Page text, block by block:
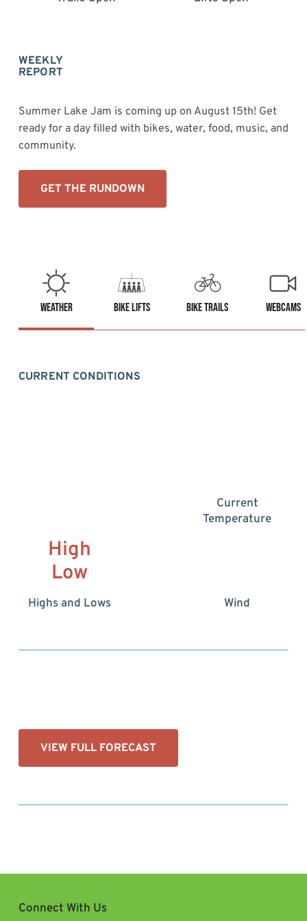
WEEKLY
REPORT
Summer Lake Jam is coming up on August 15th! Get
ready for a day filled with bikes, water, food, music, and
community.
GET THE RUNDOWN
Weather Bike Lifts Bike Trails Webcams
CURRENT CONDITIONS
Current
Temperature
High
Low
Highs and Lows Wind
VIEW FULL FORECAST
Connect With Us